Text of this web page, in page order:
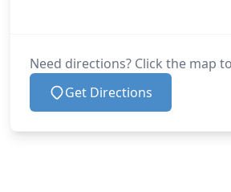
Need directions? Click the map
Get Directions